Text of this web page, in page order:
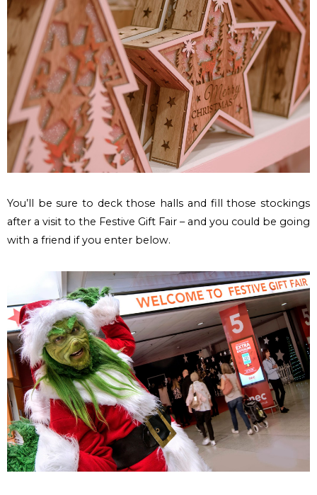
You’ll be sure to deck those halls and fill those stockings
after a visit to the Festive Gift Fair – and you could be going
with a friend if you enter below.